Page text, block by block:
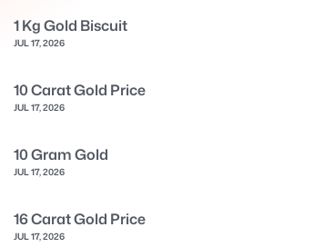
1 Kg Gold Biscuit
JUL 17, 2026
10 Carat Gold Price
JUL 17, 2026
10 Gram Gold
JUL 17, 2026
16 Carat Gold Price
JUL 17, 2026